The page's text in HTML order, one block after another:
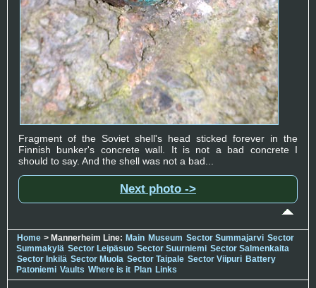
Fragment of the Soviet shell's head sticked forever in the
Finnish bunker's concrete wall. It is not a bad concrete I
should to say. And the shell was not a bad...
Next photo ->
Home > Mannerheim Line: Main Museum Sector Summajarvi Sector
Summakylä Sector Leipäsuo Sector Suurniemi Sector Salmenkaita
Sector Inkilä Sector Muola Sector Taipale Sector Viipuri Battery
Patoniemi Vaults Where is it Plan Links